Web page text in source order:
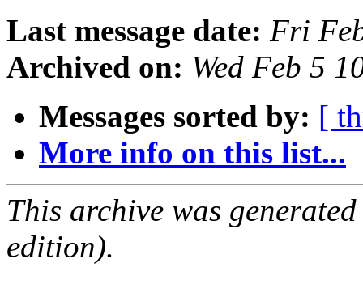
Last message date: Fri
Archived on: Wed Feb 5
Messages sorted by: [
More info on this list...
This archive was
edition).